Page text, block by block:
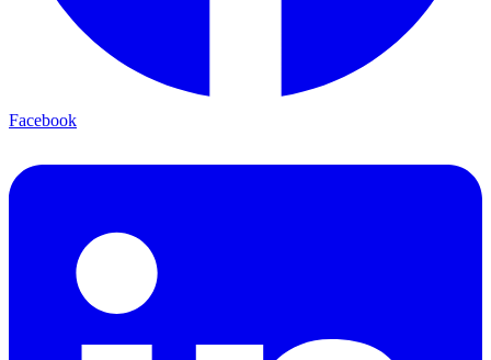
Facebook